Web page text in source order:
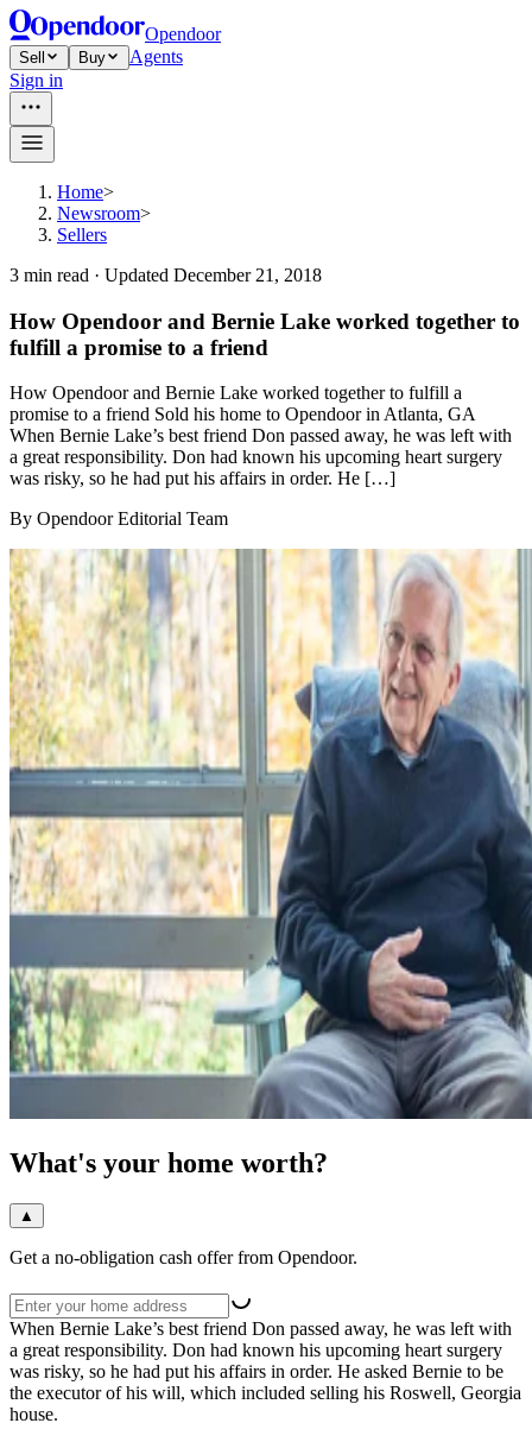
Opendoor
Sell Buy
Agents
Sign in
Home>
Newsroom>
Sellers
3 min read · Updated December 21, 2018
How Opendoor and Bernie Lake worked together to
fulfill a promise to a friend
How Opendoor and Bernie Lake worked together to fulfill a
promise to a friend Sold his home to Opendoor in Atlanta, GA
When Bernie Lake’s best friend Don passed away, he was left with
a great responsibility. Don had known his upcoming heart surgery
was risky, so he had put his affairs in order. He […]
By Opendoor Editorial Team
What's your home worth?
▲
Get a no-obligation cash offer from Opendoor.
When Bernie Lake’s best friend Don passed away, he was left with
a great responsibility. Don had known his upcoming heart surgery
was risky, so he had put his affairs in order. He asked Bernie to be
the executor of his will, which included selling his Roswell, Georgia
house.